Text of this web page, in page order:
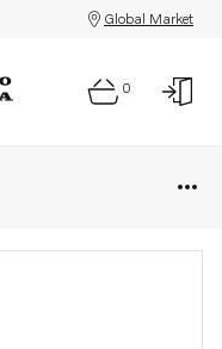
Global Market
0